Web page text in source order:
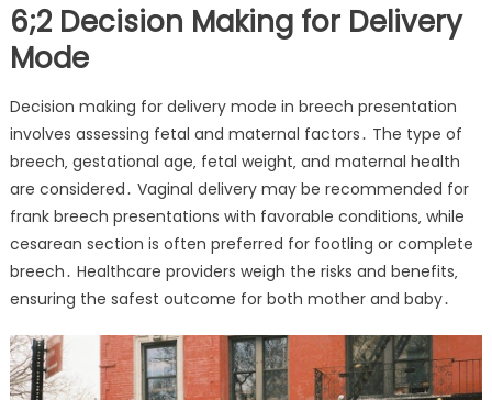
6;2 Decision Making for Delivery
Mode
Decision making for delivery mode in breech presentation
involves assessing fetal and maternal factors․ The type of
breech‚ gestational age‚ fetal weight‚ and maternal health
are considered․ Vaginal delivery may be recommended for
frank breech presentations with favorable conditions‚ while
cesarean section is often preferred for footling or complete
breech․ Healthcare providers weigh the risks and benefits‚
ensuring the safest outcome for both mother and baby․